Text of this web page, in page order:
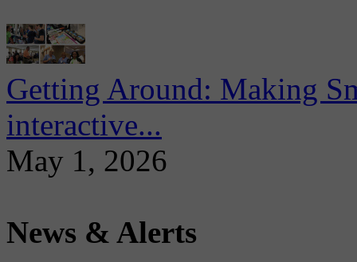
Getting Around: Making
interactive...
May 1, 2026
News & Alerts